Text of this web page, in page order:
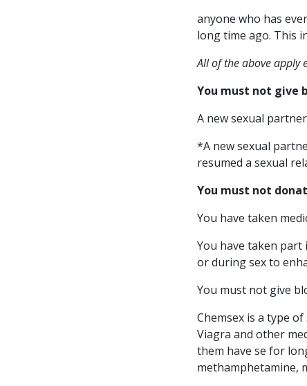
anyone who has
long time ago. This
All of the above apply
You must not give
A new sexual
*A new sexual
resumed a sexual
You must not
You have taken
You have taken part
or during sex to
You must not give
Chemsex is a type
Viagra and other
them have se for
methamphetamine,